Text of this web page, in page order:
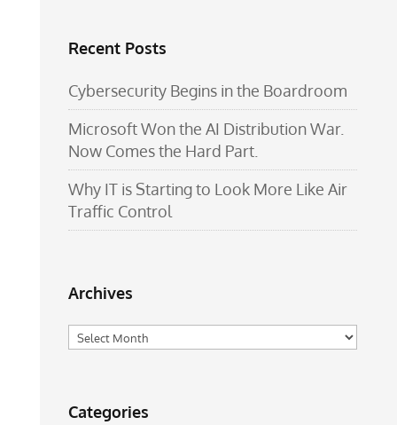
Recent Posts
Cybersecurity Begins in the Boardroom
Microsoft Won the AI Distribution War.
Now Comes the Hard Part.
Why IT is Starting to Look More Like Air
Traffic Control
Archives
Archives
Categories